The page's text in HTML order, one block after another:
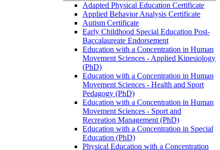
Adapted Physical Education Certificate
Applied Behavior Analysis Certificate
Autism Certificate
Early Childhood Special Education Post-​
Baccalaureate Endorsement
Education with a Concentration in Human
Movement Sciences -​ Applied Kinesiology
(PhD)
Education with a Concentration in Human
Movement Sciences -​ Health and Sport
Pedagogy (PhD)
Education with a Concentration in Human
Movement Sciences -​ Sport and
Recreation Management (PhD)
Education with a Concentration in Special
Education (PhD)
Physical Education with a Concentration